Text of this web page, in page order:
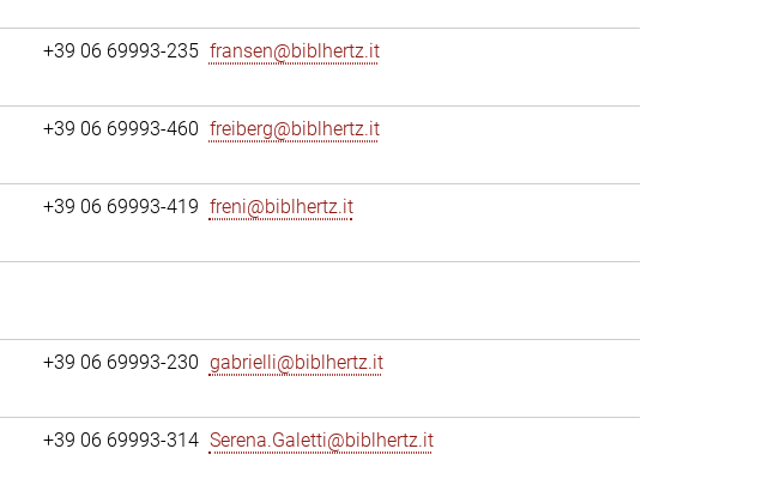
+39 06 69993-235 fransen@biblhertz.it
+39 06 69993-460 freiberg@biblhertz.it
+39 06 69993-419 freni@biblhertz.it
+39 06 69993-230 gabrielli@biblhertz.it
+39 06 69993-314 Serena.Galetti@biblhertz.it